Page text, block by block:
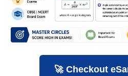
🚀 Checkout